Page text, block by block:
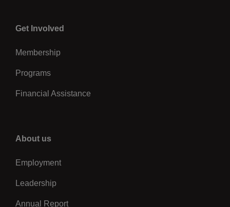
Center
Get Involved
Membership
Programs
Financial Assistance
Right
About us
Employment
Leadership
Annual Report